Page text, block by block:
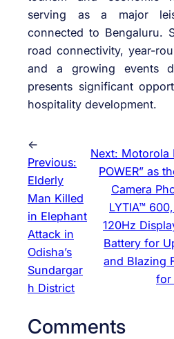
serving as a major
connected to Bengaluru.
road connectivity, year-
and a growing events
presents significant
hospitality development.
←
Previous:
Elderly
Man Killed
in Elephant
Attack in
Odisha’s
Sundargar
h District
Next: Motorola
POWER” as
Camera
LYTIA™
120Hz
Battery for
and Blazing
for
Comments